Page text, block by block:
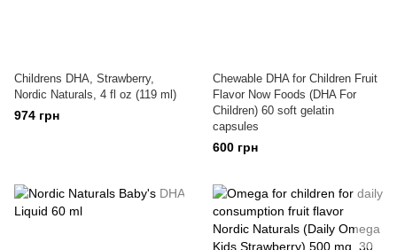
Childrens DHA, Strawberry,
Nordic Naturals, 4 fl oz (119 ml)
974 грн
Chewable DHA for Children Fruit
Flavor Now Foods (DHA For
Children) 60 soft gelatin
capsules
600 грн